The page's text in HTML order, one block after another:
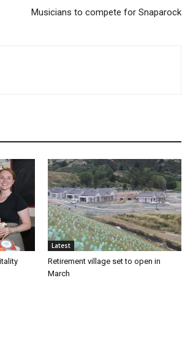
Musicians to compete for Snaparock
Latest
Retirement village set to open in
March